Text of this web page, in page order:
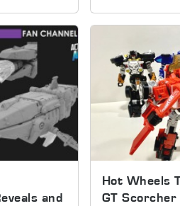
and
Hot Wheels
GT Scorcher